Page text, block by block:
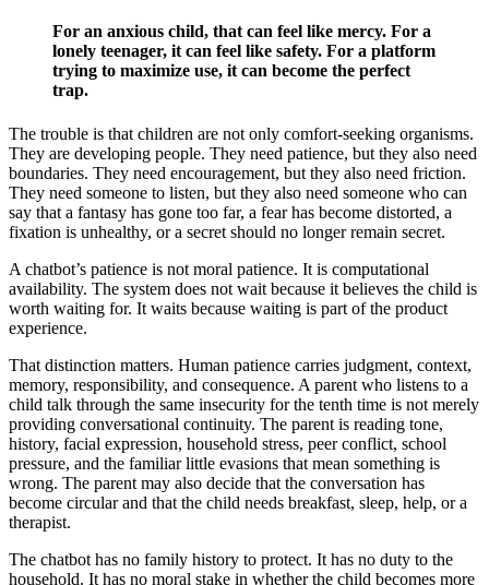
For an anxious child, that can feel like mercy. For a
lonely teenager, it can feel like safety. For a platform
trying to maximize use, it can become the perfect
trap.
The trouble is that children are not only comfort-seeking organisms.
They are developing people. They need patience, but they also need
boundaries. They need encouragement, but they also need friction.
They need someone to listen, but they also need someone who can
say that a fantasy has gone too far, a fear has become distorted, a
fixation is unhealthy, or a secret should no longer remain secret.
A chatbot’s patience is not moral patience. It is computational
availability. The system does not wait because it believes the child is
worth waiting for. It waits because waiting is part of the product
experience.
That distinction matters. Human patience carries judgment, context,
memory, responsibility, and consequence. A parent who listens to a
child talk through the same insecurity for the tenth time is not merely
providing conversational continuity. The parent is reading tone,
history, facial expression, household stress, peer conflict, school
pressure, and the familiar little evasions that mean something is
wrong. The parent may also decide that the conversation has
become circular and that the child needs breakfast, sleep, help, or a
therapist.
The chatbot has no family history to protect. It has no duty to the
household. It has no moral stake in whether the child becomes more